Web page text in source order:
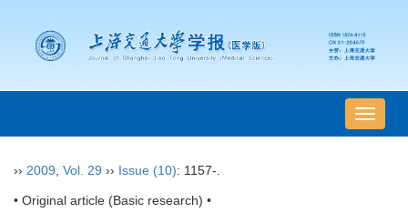
导
航
›› 2009 Vol. 29 ›› Issue (10): 1157-.
• Original article (Basic research) •